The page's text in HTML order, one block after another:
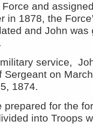
and
in 1878, the
and John was
service,
Sergeant on
1874.
prepared for the
into Troops